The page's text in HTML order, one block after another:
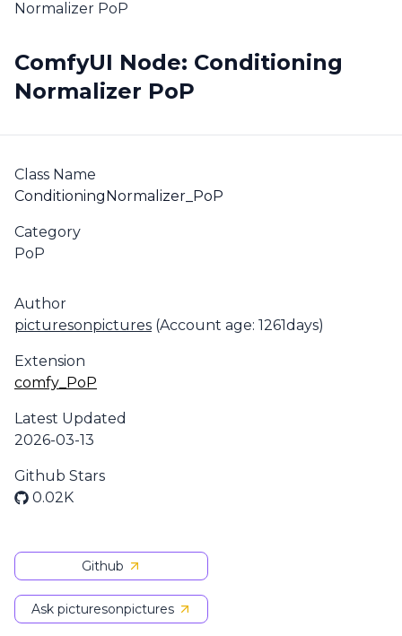
Normalizer PoP
ComfyUI Node: Conditioning
Normalizer PoP
Class Name
ConditioningNormalizer_PoP
Category
PoP
Author
picturesonpictures (Account age: 1261days)
Extension
comfy_PoP
Latest Updated
2026-03-13
Github Stars
0.02K
Github
Ask picturesonpictures